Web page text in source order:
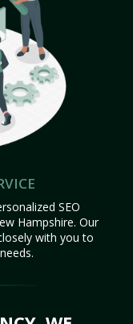
SEO
Hampshire. Our
with you to